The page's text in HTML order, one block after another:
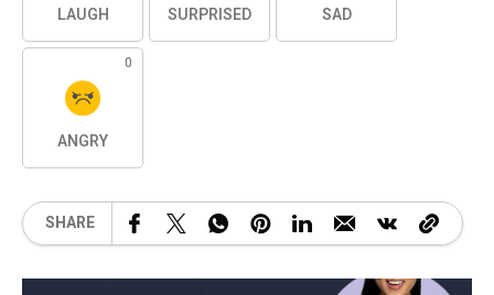
LAUGH SURPRISED SAD
0
ANGRY
SHARE